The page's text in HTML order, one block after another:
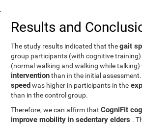
.
Results and
The study results indicated that thegait
group participants (with cognitive
(normal walking and walking while
interventionthan in the initial
speedwas higher in participants in the
than in the control group.
Therefore, we can affirm thatCogniFit
improve mobility in sedentary elders .